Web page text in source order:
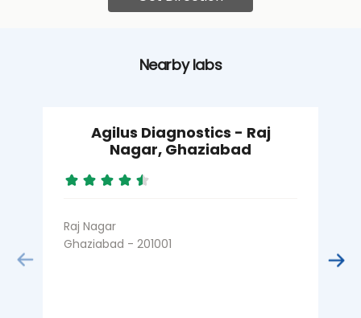
Nearby labs
Agilus Diagnostics - Raj
Nagar, Ghaziabad
Raj Nagar
Ghaziabad - 201001